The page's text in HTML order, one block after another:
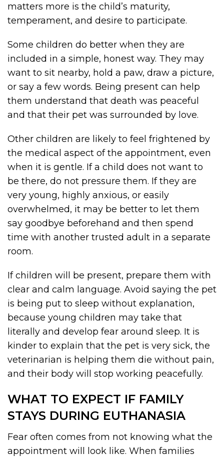
matters more is the child’s maturity,
temperament, and desire to participate.
Some children do better when they are
included in a simple, honest way. They may
want to sit nearby, hold a paw, draw a picture,
or say a few words. Being present can help
them understand that death was peaceful
and that their pet was surrounded by love.
Other children are likely to feel frightened by
the medical aspect of the appointment, even
when it is gentle. If a child does not want to
be there, do not pressure them. If they are
very young, highly anxious, or easily
overwhelmed, it may be better to let them
say goodbye beforehand and then spend
time with another trusted adult in a separate
room.
If children will be present, prepare them with
clear and calm language. Avoid saying the pet
is being put to sleep without explanation,
because young children may take that
literally and develop fear around sleep. It is
kinder to explain that the pet is very sick, the
veterinarian is helping them die without pain,
and their body will stop working peacefully.
WHAT TO EXPECT IF FAMILY
STAYS DURING EUTHANASIA
Fear often comes from not knowing what the
appointment will look like. When families